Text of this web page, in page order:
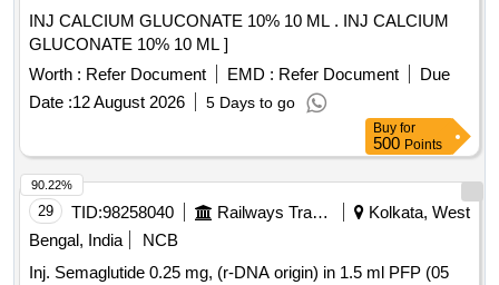
INJ CALCIUM GLUCONATE 10% 10 ML . INJ CALCIUM
GLUCONATE 10% 10 ML ]
Worth : Refer Document EMD : Refer Document
Due
Date :12 August 2026 5 Days to go
Buy for
500 Points
29 TID:98258040 Railways Transport Services
Kolkata, West
Bengal, India
NCB
Inj. Semaglutide 0.25 mg, (r-DNA origin) in 1.5 ml PFP (05
90.22%